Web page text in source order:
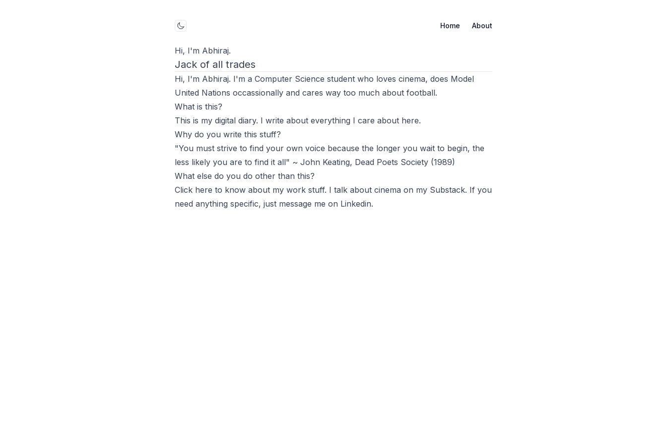
Toggle mode
Home About
Hi, I'm Abhiraj.
Jack of all trades
Hi, I'm Abhiraj. I'm a Computer Science student who loves cinema, does Model
United Nations occassionally and cares way too much about football.
What is this?
This is my digital diary. I write about everything I care about here.
Why do you write this stuff?
"You must strive to find your own voice because the longer you wait to begin, the
less likely you are to find it all" ~ John Keating, Dead Poets Society (1989)
What else do you do other than this?
Click here to know about my work stuff. I talk about cinema on my Substack. If you
need anything specific, just message me on Linkedin.